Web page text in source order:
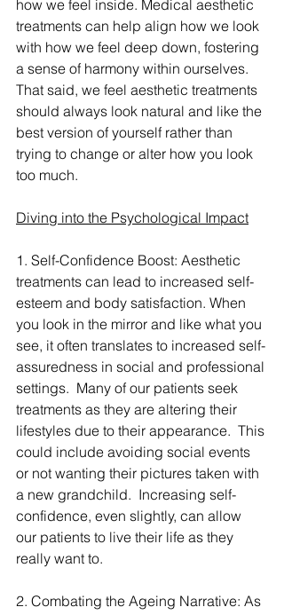
how we feel inside. Medical aesthetic
treatments can help align how we look
with how we feel deep down, fostering
a sense of harmony within ourselves.
That said, we feel aesthetic treatments
should always look natural and like the
best version of yourself rather than
trying to change or alter how you look
too much.
Diving into the Psychological Impact
1. Self-Confidence Boost: Aesthetic
treatments can lead to increased self-
esteem and body satisfaction. When
you look in the mirror and like what you
see, it often translates to increased self-
assuredness in social and professional
settings.  Many of our patients seek
treatments as they are altering their
lifestyles due to their appearance.  This
could include avoiding social events
or not wanting their pictures taken with
a new grandchild.  Increasing self-
confidence, even slightly, can allow
our patients to live their life as they
really want to.
2. Combating the Ageing Narrative: As